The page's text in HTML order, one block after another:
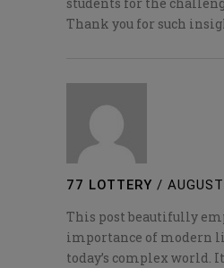
Thank you for such
77 LOTTERY /
This post beautifully
importance of modern
today’s complex world.